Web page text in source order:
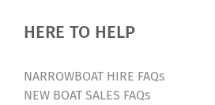
HERE TO HELP
NARROWBOAT HIRE FAQs
NEW BOAT SALES FAQs